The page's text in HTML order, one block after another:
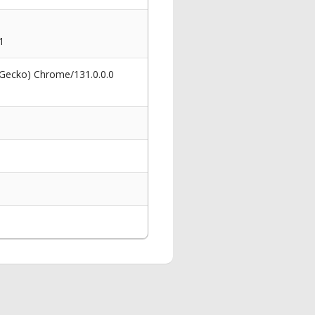
Chrome/131.0.0.0